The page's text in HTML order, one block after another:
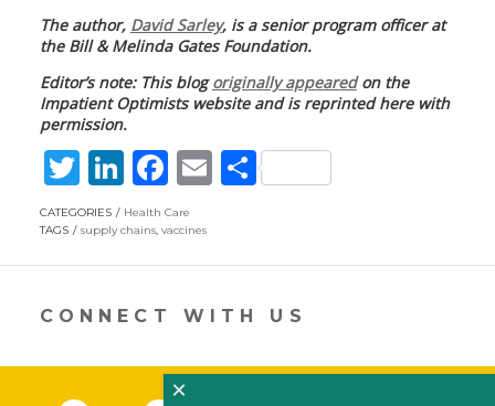
The author, David Sarley, is a senior program officer at
the Bill & Melinda Gates Foundation.
Editor’s note: This blogoriginally appearedon the
Impatient Optimists website and is reprinted here with
permission.
T
w
itt
er
Li
n
k
e
dI
F
ac
e
b
o
k
E
l
S
e
CATEGORIES
Health Care
TAGS
supply chains, vaccines
CONNECT WITH US
×